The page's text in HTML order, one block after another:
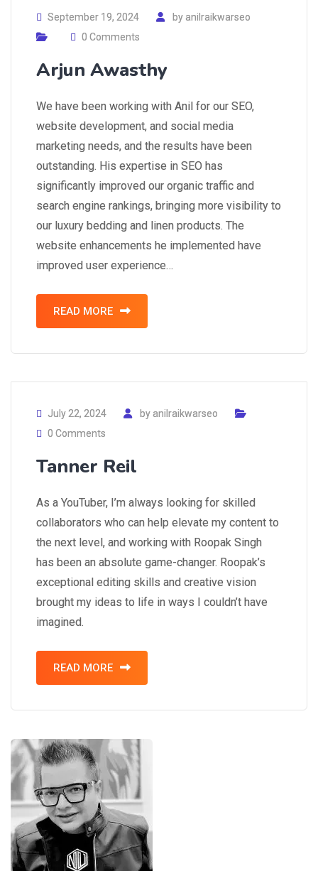
September 19, 2024 byanilraikwarseo
0 Comments
Arjun Awasthy
We have been working with Anil for our SEO,
website development, and social media
marketing needs, and the results have been
outstanding. His expertise in SEO has
significantly improved our organic traffic and
search engine rankings, bringing more visibility to
our luxury bedding and linen products. The
website enhancements he implemented have
improved user experience…
READ MORE
July 22, 2024 byanilraikwarseo
0 Comments
Tanner Reil
As a YouTuber, I’m always looking for skilled
collaborators who can help elevate my content to
the next level, and working with Roopak Singh
has been an absolute game-changer. Roopak’s
exceptional editing skills and creative vision
brought my ideas to life in ways I couldn’t have
imagined.
READ MORE